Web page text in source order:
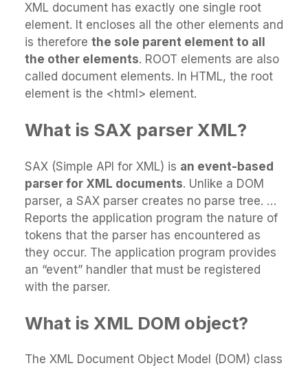
XML document has exactly one single root
element. It encloses all the other elements and
is therefore the sole parent element to all
the other elements. ROOT elements are also
called document elements. In HTML, the root
element is the <html> element.
What is SAX parser XML?
SAX (Simple API for XML) is an event-based
parser for XML documents. Unlike a DOM
parser, a SAX parser creates no parse tree. …
Reports the application program the nature of
tokens that the parser has encountered as
they occur. The application program provides
an “event” handler that must be registered
with the parser.
What is XML DOM object?
The XML Document Object Model (DOM) class